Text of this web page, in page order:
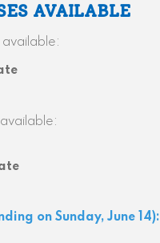
AVAILABLE
on Sunday, June 14):